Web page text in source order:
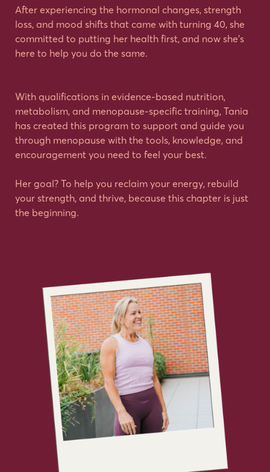
After experiencing the hormonal changes, strength
loss, and mood shifts that came with turning 40, she
committed to putting her health first, and now she’s
here to help you do the same.
With qualifications in evidence-based nutrition,
metabolism, and menopause-specific training, Tania
has created this program to support and guide you
through menopause with the tools, knowledge, and
encouragement you need to feel your best.
Her goal? To help you reclaim your energy, rebuild
your strength, and thrive, because this chapter is just
the beginning.